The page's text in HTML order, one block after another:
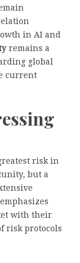
in AI and
remains a
global
current
risk in
but a
with their
risk protocols